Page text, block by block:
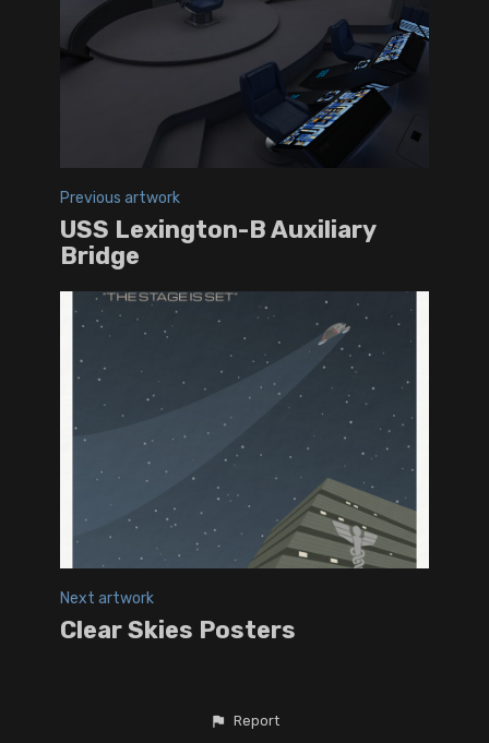
Previous artwork
USS Lexington-B Auxiliary
Bridge
Next artwork
Clear Skies Posters
Report